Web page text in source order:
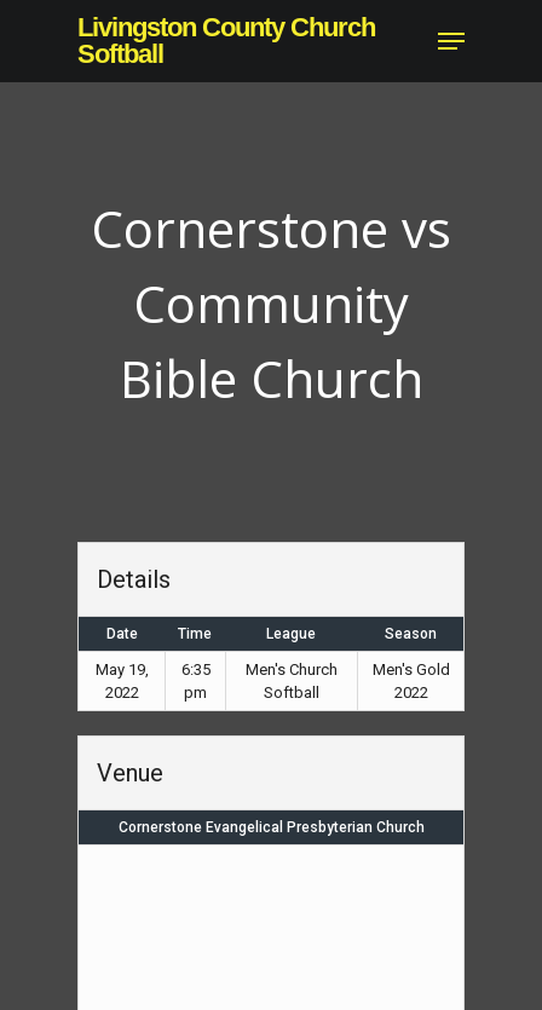
main
Livingston County Church
Softball
Menu
Cornerstone vs
Community
Bible Church
Details
Date Time League Season
May 19,
2022
6:35
pm
Men's Church
Softball
Men's Gold
2022
Venue
Cornerstone Evangelical Presbyterian Church